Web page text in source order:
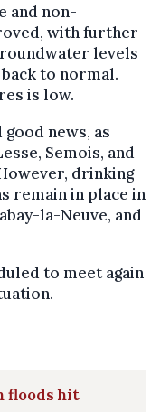
and non-
with further
levels
to normal.
is low.
news, as
Semois, and
drinking
remain in place in
la-Neuve, and
to meet again
floods hit